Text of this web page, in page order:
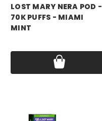
LOST MARY NERA POD -
70K PUFFS - MIAMI
MINT